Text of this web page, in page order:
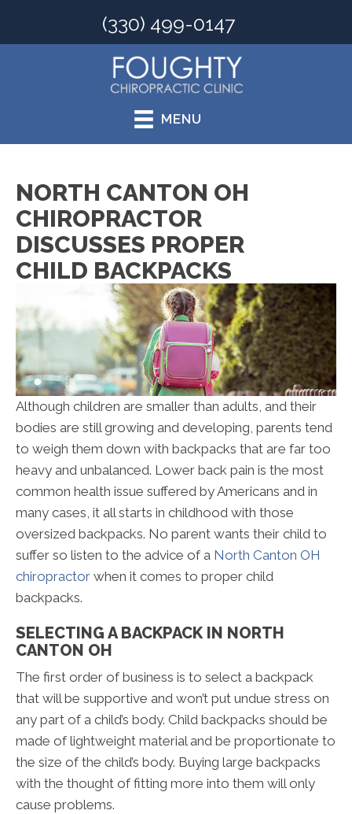
(330) 499-0147
MENU
NORTH CANTON OH
CHIROPRACTOR
DISCUSSES PROPER
CHILD BACKPACKS
Although children are smaller than adults, and their
bodies are still growing and developing, parents tend
to weigh them down with backpacks that are far too
heavy and unbalanced. Lower back pain is the most
common health issue suffered by Americans and in
many cases, it all starts in childhood with those
oversized backpacks. No parent wants their child to
suffer so listen to the advice of a North Canton OH
chiropractor when it comes to proper child
backpacks.
SELECTING A BACKPACK IN NORTH
CANTON OH
The first order of business is to select a backpack
that will be supportive and won’t put undue stress on
any part of a child’s body. Child backpacks should be
made of lightweight material and be proportionate to
the size of the child’s body. Buying large backpacks
with the thought of fitting more into them will only
cause problems.